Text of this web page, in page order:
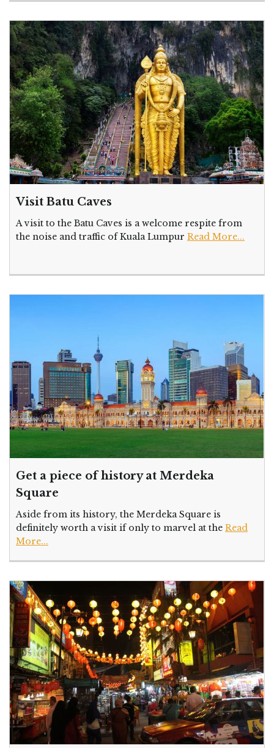
Visit Batu Caves
A visit to the Batu Caves is a welcome respite from
the noise and traffic of Kuala Lumpur Read More...
Get a piece of history at Merdeka
Square
Aside from its history, the Merdeka Square is
definitely worth a visit if only to marvel at the Read
More...